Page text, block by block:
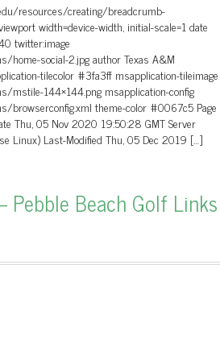
resources/creating/breadcrumb-
width=device-width, initial-scale=1 date
twitter:image
home-social-2.jpg author Texas A&M
tilecolor #3fa3ff msapplication-tileimage
mstile-144×144.png msapplication-config
browserconfig.xml theme-color #0067c5 Page
Thu, 05 Nov 2020 19:50:28 GMT Server
Linux) Last-Modified Thu, 05 Dec 2019 […]
Pebble Beach Golf Links